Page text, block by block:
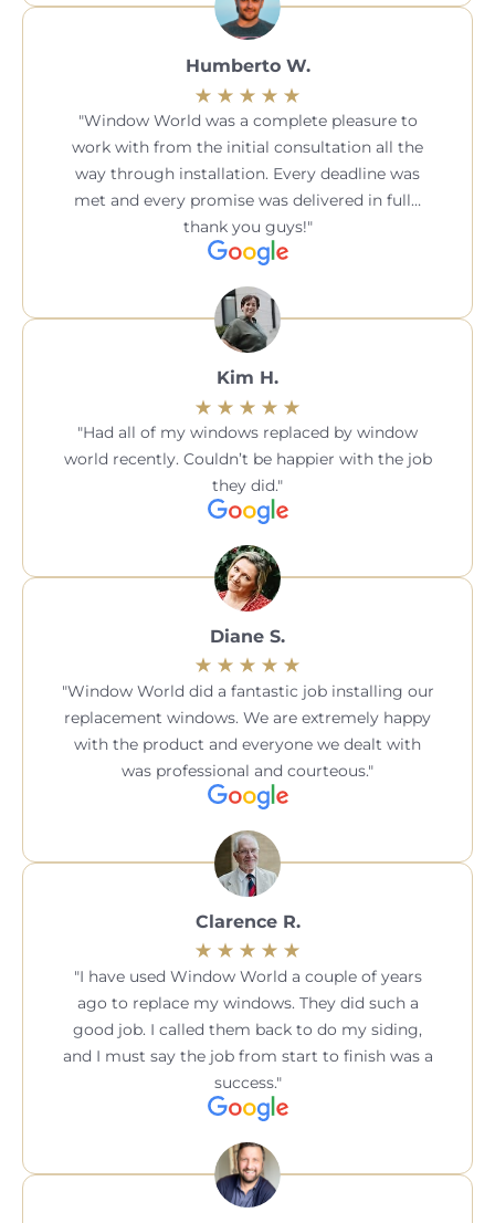
Humberto W.
Window World was a complete pleasure to
work with from the initial consultation all the
way through installation. Every deadline was
met and every promise was delivered in full…
thank you guys!
Kim H.
Had all of my windows replaced by window
world recently. Couldn’t be happier with the job
they did.
Diane S.
Window World did a fantastic job installing our
replacement windows. We are extremely happy
with the product and everyone we dealt with
was professional and courteous.
Clarence R.
I have used Window World a couple of years
ago to replace my windows. They did such a
good job. I called them back to do my siding,
and I must say the job from start to finish was a
success.